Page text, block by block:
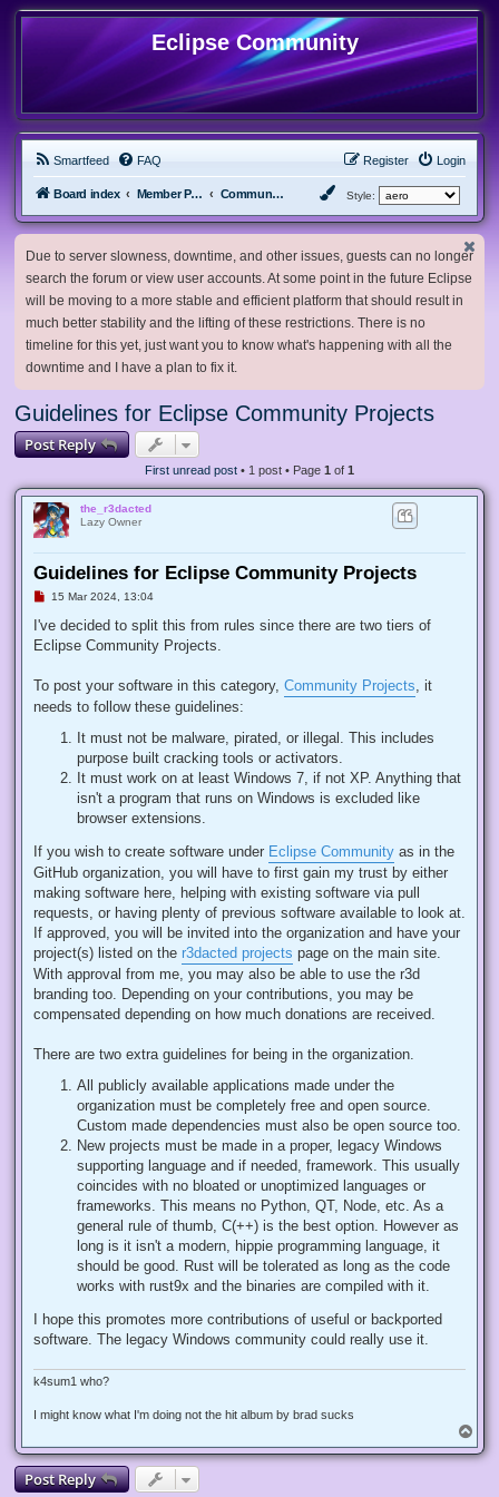
Eclipse Community
Smartfeed FAQ Login
Register
Board index Member Projects Community Projects Style:
Due to server slowness, downtime, and other issues, guests can no longer
search the forum or view user accounts. At some point in the future Eclipse
will be moving to a more stable and efficient platform that should result in
much better stability and the lifting of these restrictions. There is no
timeline for this yet, just want you to know what's happening with all the
downtime and I have a plan to fix it.
Guidelines for Eclipse Community Projects
Post Reply
First unread post • 1 post • Page 1 of 1
the_r3dacted
Lazy Owner
Guidelines for Eclipse Community Projects
U
r
a
o
s
t
15 Mar 2024, 13:04
I've decided to split this from rules since there are two tiers of
Eclipse Community Projects.
To post your software in this category, Community Projects , it
needs to follow these guidelines:
It must not be malware, pirated, or illegal. This includes
purpose built cracking tools or activators.
It must work on at least Windows 7, if not XP. Anything that
isn't a program that runs on Windows is excluded like
browser extensions.
If you wish to create software under Eclipse Community as in the
GitHub organization, you will have to first gain my trust by either
making software here, helping with existing software via pull
requests, or having plenty of previous software available to look at.
If approved, you will be invited into the organization and have your
project(s) listed on the r3dacted projects page on the main site.
With approval from me, you may also be able to use the r3d
branding too. Depending on your contributions, you may be
compensated depending on how much donations are received.
There are two extra guidelines for being in the organization.
All publicly available applications made under the
organization must be completely free and open source.
Custom made dependencies must also be open source too.
New projects must be made in a proper, legacy Windows
supporting language and if needed, framework. This usually
coincides with no bloated or unoptimized languages or
frameworks. This means no Python, QT, Node, etc. As a
general rule of thumb, C(++) is the best option. However as
long is it isn't a modern, hippie programming language, it
should be good. Rust will be tolerated as long as the code
works with rust9x and the binaries are compiled with it.
I hope this promotes more contributions of useful or backported
software. The legacy Windows community could really use it.
k4sum1 who?
I might know what I'm doing not the hit album by brad sucks
o
p
Post Reply